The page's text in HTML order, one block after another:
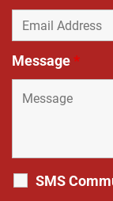
Message*
SMS